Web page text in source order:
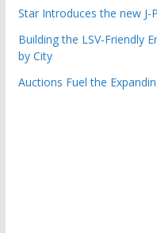
Star Introduces the new J-
Building the LSV-Friendly
by City
Auctions Fuel the